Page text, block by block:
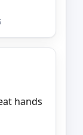
hands